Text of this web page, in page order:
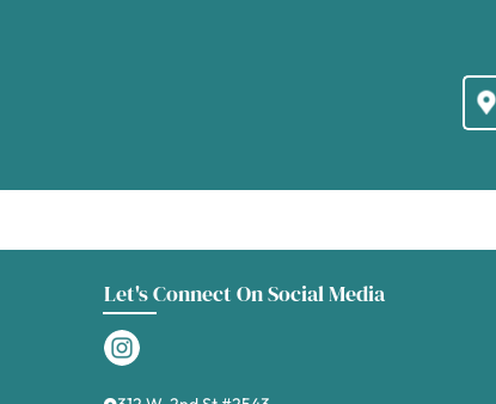
Let's Connect On Social Media